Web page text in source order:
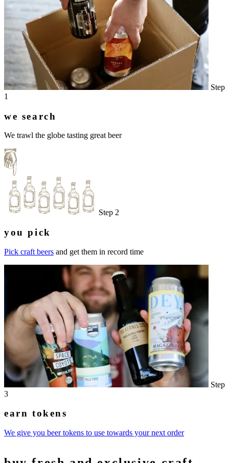
Step
1
we search
We trawl the globe tasting great beer
Step 2
you pick
Pick craft beers and get them in record time
Step
3
earn tokens
We give you beer tokens to use towards your next order